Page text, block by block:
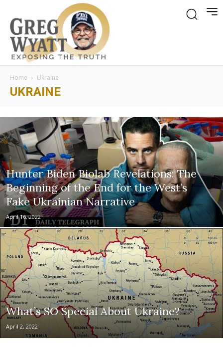
Home Ukraine
UKRAINE
Hunter Biden Biolab Revelations: The
Beginning of the End for the West’s
Fake Ukrainian Narrative
April 16, 2022
What’s SO Special About Ukraine?
April 2, 2022